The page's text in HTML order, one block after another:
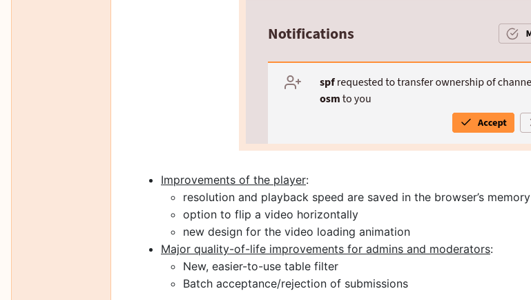
Improvements of the player:
resolution and playback speed are saved in the browser’s memory
option to flip a video horizontally
new design for the video loading animation
Major quality-of-life improvements for admins and moderators:
New, easier-to-use table filter
Batch acceptance/rejection of submissions